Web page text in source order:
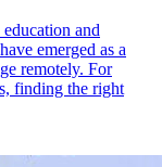
and
emerged as a
remotely. For
finding the right